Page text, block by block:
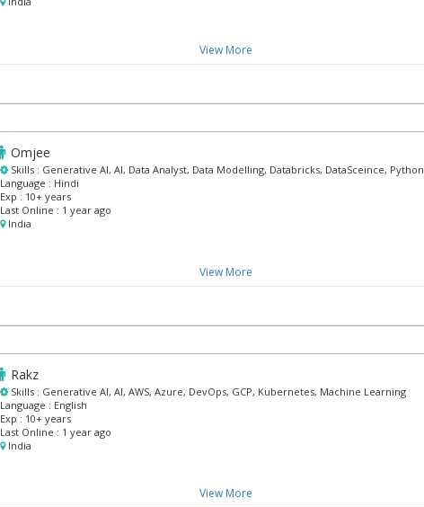
View More
Omjee
Skills : Generative AI, AI, Data Analyst, Data Modelling, Databricks, DataSceince, Python
Language : Hindi
Exp : 10+ years
Last Online : 1 year ago
India
View More
Rakz
Skills : Generative AI, AI, AWS, Azure, DevOps, GCP, Kubernetes, Machine Learning
Language : English
Exp : 10+ years
Last Online : 1 year ago
India
View More